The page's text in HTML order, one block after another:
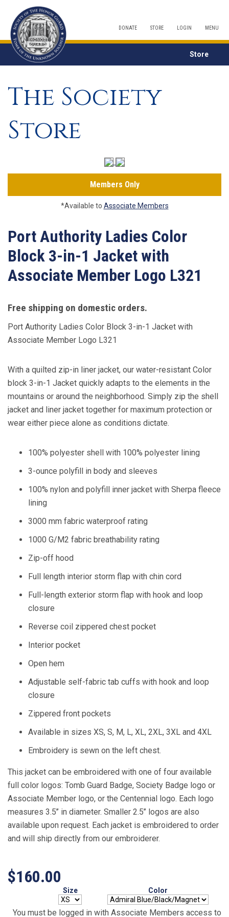
DONATE STORE LOGIN MENU
Store
The Society
Store
Members Only
*Available to Associate Members
Port Authority Ladies Color
Block 3-in-1 Jacket with
Associate Member Logo L321
Free shipping on domestic orders.
Port Authority Ladies Color Block 3-in-1 Jacket with
Associate Member Logo L321
With a quilted zip-in liner jacket, our water-resistant Color
block 3-in-1 Jacket quickly adapts to the elements in the
mountains or around the neighborhood. Simply zip the shell
jacket and liner jacket together for maximum protection or
wear either piece alone as conditions dictate.
100% polyester shell with 100% polyester lining
3-ounce polyfill in body and sleeves
100% nylon and polyfill inner jacket with Sherpa fleece
lining
3000 mm fabric waterproof rating
1000 G/M2 fabric breathability rating
Zip-off hood
Full length interior storm flap with chin cord
Full-length exterior storm flap with hook and loop
closure
Reverse coil zippered chest pocket
Interior pocket
Open hem
Adjustable self-fabric tab cuffs with hook and loop
closure
Zippered front pockets
Available in sizes XS, S, M, L, XL, 2XL, 3XL and 4XL
Embroidery is sewn on the left chest.
This jacket can be embroidered with one of four available
full color logos: Tomb Guard Badge, Society Badge logo or
Associate Member logo, or the Centennial logo. Each logo
measures 3.5’’ in diameter. Smaller 2.5’’ logos are also
available upon request. Each jacket is embroidered to order
and will ship directly from our embroiderer.
$160.00
Size Color
You must be logged in with Associate Members access to